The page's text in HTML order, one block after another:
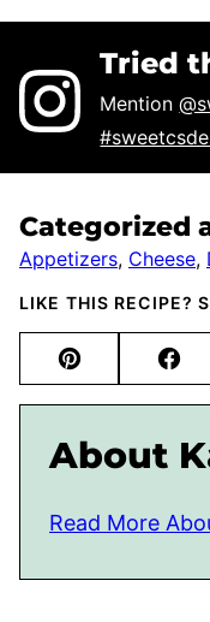
Tried
Mention
Categorized
Appetizers, Cheese,
LIKE THIS RECIPE?
Pin
About
Read More